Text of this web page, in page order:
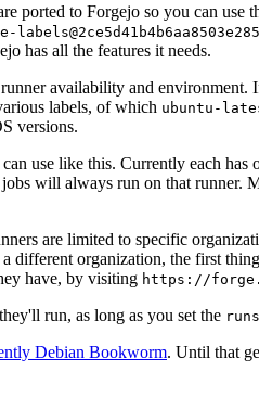
ported to Forgejo so you can use
has all the features it needs.
availability and
labels, of which ubuntu-
versions.
use like this. Currently each
will always run on that runner.
are limited to specific
organization, the first
have, by visiting https://
run, as long as you set the
Debian Bookworm. Until that